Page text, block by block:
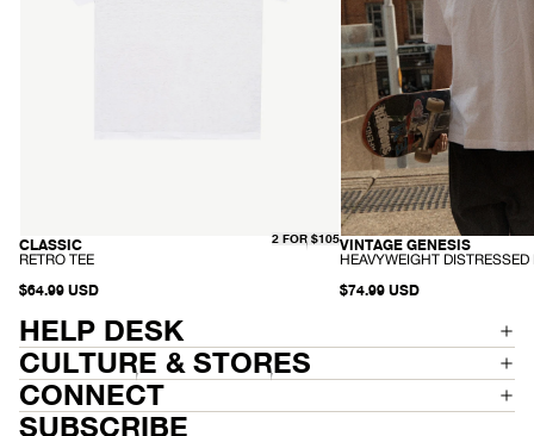
HEMP
CLASSIC
-
E
R
O
T
E
E
RETRO TEE
2 FOR $105
$64.99 USD
White
RECYCLED
VINTAGE GENESIS
-
E
W
I
H
HEAVYWEIGHT DISTRESSED
$74.99 USD
HELP DESK
CULTURE & STORES
CONNECT
SUBSCRIBE